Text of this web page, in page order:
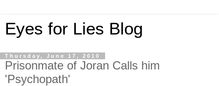
Eyes for Lies Blog
Thursday, June 17, 2010
Prisonmate of Joran Calls him
'Psychopath'